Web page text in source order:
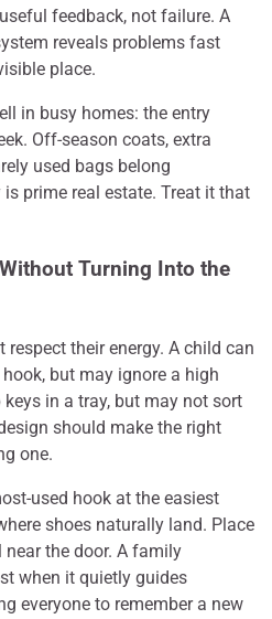
feedback, not failure. A
reveals problems fast
place.
in busy homes: the entry
Off-season coats, extra
used bags belong
prime real estate. Treat it that
Turning Into the
their energy. A child can
but may ignore a high
keys in a tray, but may not sort
should make the right
one.
used hook at the easiest
shoes naturally land. Place
the door. A family
when it quietly guides
everyone to remember a new